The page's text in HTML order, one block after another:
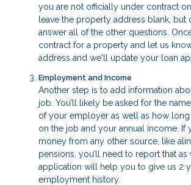
you are not officially under contract
leave the property address blank, but
answer all of the other questions.
contract for a property and let us
address and we'll update your loan
Employment and Income
Another step is to add information
job. You’ll likely be asked for the
of your employer as well as how long
on the job and your annual income. If
money from any other source, like
pensions, you’ll need to report that as
application will help you to give us 2
employment history.